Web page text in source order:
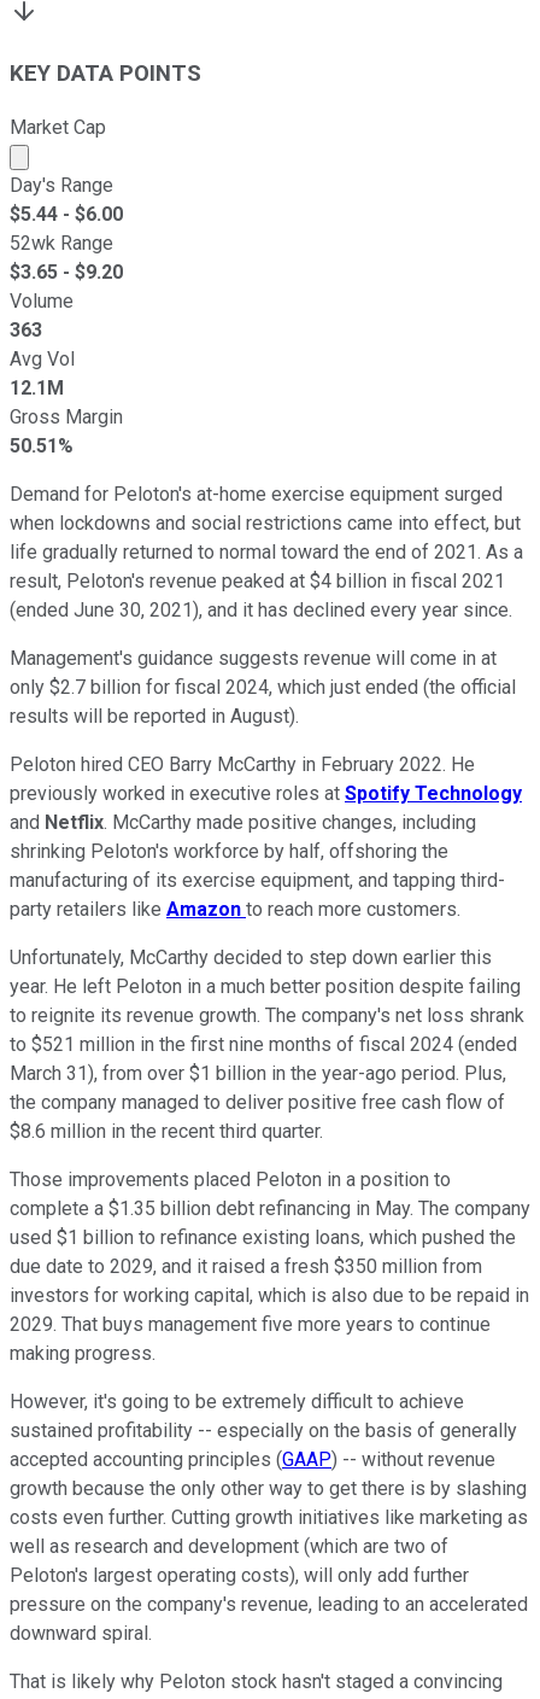
KEY DATA POINTS
Market Cap
Market cap calculated using publicly traded shares
Day's Range
$5.44 - $6.00
52wk Range
$3.65 - $9.20
Volume
363
Avg Vol
12.1M
Gross Margin
50.51%
Demand for Peloton's at-home exercise equipment surged
when lockdowns and social restrictions came into effect, but
life gradually returned to normal toward the end of 2021. As a
result, Peloton's revenue peaked at $4 billion in fiscal 2021
(ended June 30, 2021), and it has declined every year since.
Management's guidance suggests revenue will come in at
only $2.7 billion for fiscal 2024, which just ended (the official
results will be reported in August).
Peloton hired CEO Barry McCarthy in February 2022. He
previously worked in executive roles at Spotify Technology
and Netflix. McCarthy made positive changes, including
shrinking Peloton's workforce by half, offshoring the
manufacturing of its exercise equipment, and tapping third-
party retailers like Amazon to reach more customers.
Unfortunately, McCarthy decided to step down earlier this
year. He left Peloton in a much better position despite failing
to reignite its revenue growth. The company's net loss shrank
to $521 million in the first nine months of fiscal 2024 (ended
March 31), from over $1 billion in the year-ago period. Plus,
the company managed to deliver positive free cash flow of
$8.6 million in the recent third quarter.
Those improvements placed Peloton in a position to
complete a $1.35 billion debt refinancing in May. The company
used $1 billion to refinance existing loans, which pushed the
due date to 2029, and it raised a fresh $350 million from
investors for working capital, which is also due to be repaid in
2029. That buys management five more years to continue
making progress.
However, it's going to be extremely difficult to achieve
sustained profitability -- especially on the basis of generally
accepted accounting principles (GAAP) -- without revenue
growth because the only other way to get there is by slashing
costs even further. Cutting growth initiatives like marketing as
well as research and development (which are two of
Peloton's largest operating costs), will only add further
pressure on the company's revenue, leading to an accelerated
downward spiral.
That is likely why Peloton stock hasn't staged a convincing